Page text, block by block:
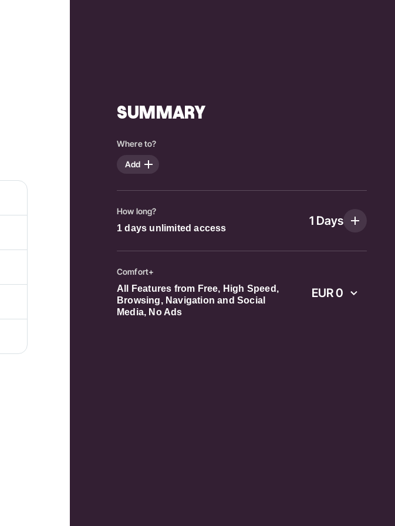
SUMMARY
Where to?
Add
How long?
1 days unlimited access
1 Days
Comfort+
All Features from Free, High Speed,
Browsing, Navigation and Social
Media, No Ads
EUR 0